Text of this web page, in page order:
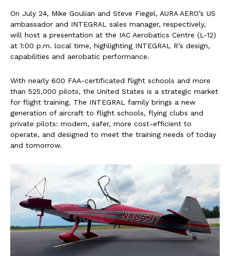
On July 24, Mike Goulian and Steve Fiegel, AURA AERO’s US
ambassador and INTEGRAL sales manager, respectively,
will host a presentation at the IAC Aerobatics Centre (L-12)
at 1:00 p.m. local time, highlighting INTEGRAL R’s design,
capabilities and aerobatic performance.
With nearly 600 FAA-certificated flight schools and more
than 525,000 pilots, the United States is a strategic market
for flight training. The INTEGRAL family brings a new
generation of aircraft to flight schools, flying clubs and
private pilots: modern, safer, more cost-efficient to
operate, and designed to meet the training needs of today
and tomorrow.